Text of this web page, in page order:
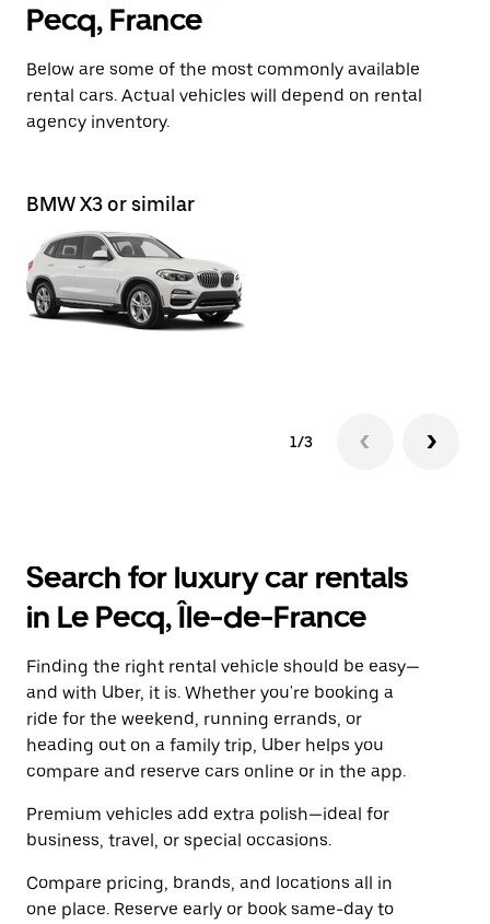
Pecq, France
Below are some of the most commonly available
rental cars. Actual vehicles will depend on rental
agency inventory.
BMW X3 or similar
1/3
Search for luxury car rentals
in Le Pecq, Île-de-France
Finding the right rental vehicle should be easy—
and with Uber, it is. Whether you're booking a
ride for the weekend, running errands, or
heading out on a family trip, Uber helps you
compare and reserve cars online or in the app.
Premium vehicles add extra polish—ideal for
business, travel, or special occasions.
Compare pricing, brands, and locations all in
one place. Reserve early or book same-day to